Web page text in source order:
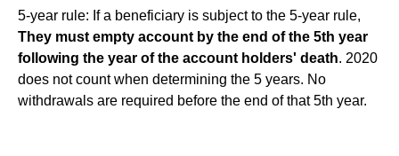
5-year rule: If a beneficiary is subject to the 5-year rule,
They must empty account by the end of the 5th year
following the year of the account holders' death. 2020
does not count when determining the 5 years. No
withdrawals are required before the end of that 5th year.